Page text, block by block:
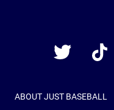
Twitter
TikTok
ABOUT JUST BASEBALL